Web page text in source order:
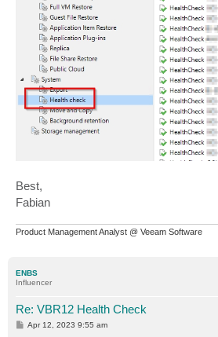
Best,
Fabian
Product Management Analyst @ Veeam Software
ENBS
Influencer
Re: VBR12 Health Check
P
Apr 12, 2023 9:55 am